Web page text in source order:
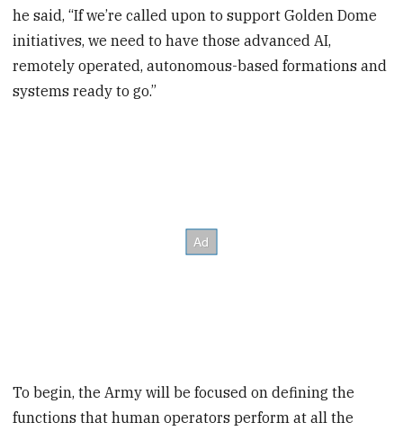
he said, “If we’re called upon to support Golden Dome
initiatives, we need to have those advanced AI,
remotely operated, autonomous-based formations and
systems ready to go.”
To begin, the Army will be focused on defining the
functions that human operators perform at all the